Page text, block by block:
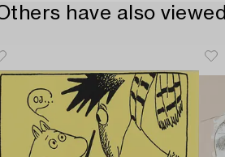
have also viewed